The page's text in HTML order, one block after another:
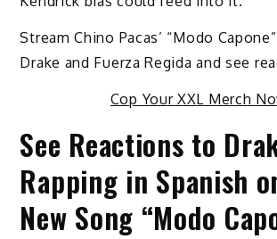
Stream Chino Pacas’ “Modo
Drake and Fuerza Regida and see
Cop Your XXL Merch
See Reactions to
Rapping in Spanish
New Song “Modo